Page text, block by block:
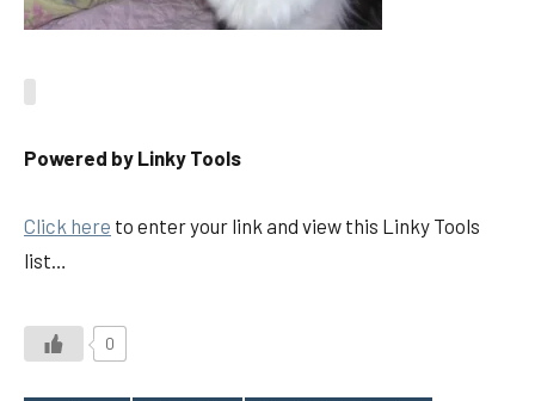
Powered by Linky Tools
Click here to enter your link and view this Linky Tools
list…
0